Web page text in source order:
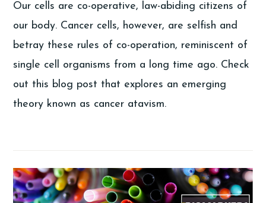
Our cells are co-operative, law-abiding citizens of
our body. Cancer cells, however, are selfish and
betray these rules of co-operation, reminiscent of
single cell organisms from a long time ago. Check
out this blog post that explores an emerging
theory known as cancer atavism.